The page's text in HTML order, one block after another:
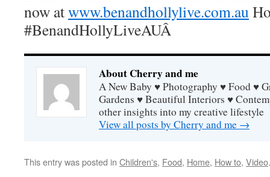
now atwww.benandhollylive.com.au
#BenandHollyLiveAUÂ
About Cherry and me
A New Baby ♥ Photography ♥ Food ♥
Gardens ♥ Beautiful Interiors ♥
other insights into my creative lifestyle
View all posts by Cherry and me →
This entry was posted in Children's, Food, Home, How to, Video